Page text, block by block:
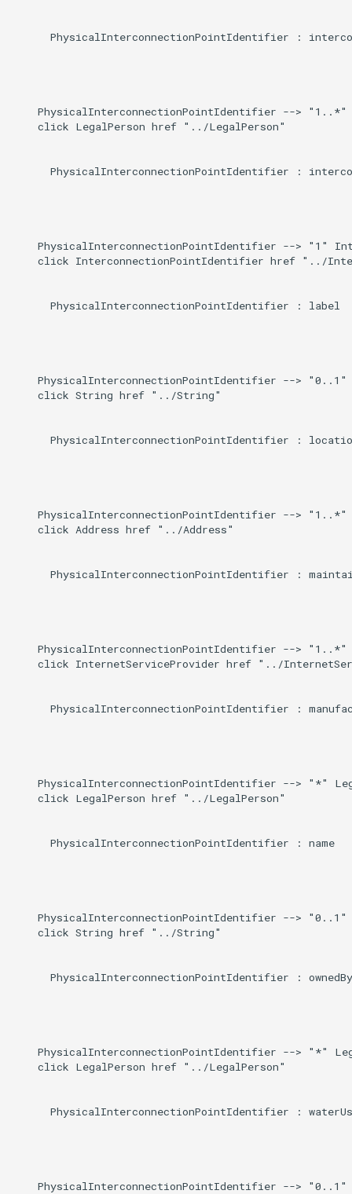
PhysicalInterconnectionPointIdentifier :
PhysicalInterconnectionPointIdentifier -->
    click LegalPerson href "../LegalPerson"
PhysicalInterconnectionPointIdentifier :
PhysicalInterconnectionPointIdentifier --> "1"
click InterconnectionPointIdentifier href "../
      PhysicalInterconnectionPointIdentifier : label
PhysicalInterconnectionPointIdentifier --> "0..1"
    click String href "../String"
PhysicalInterconnectionPointIdentifier :
PhysicalInterconnectionPointIdentifier -->
    click Address href "../Address"
PhysicalInterconnectionPointIdentifier :
PhysicalInterconnectionPointIdentifier -->
click InternetServiceProvider href "../
PhysicalInterconnectionPointIdentifier :
PhysicalInterconnectionPointIdentifier --> "*"
    click LegalPerson href "../LegalPerson"
      PhysicalInterconnectionPointIdentifier : name
PhysicalInterconnectionPointIdentifier -->
    click String href "../String"
      PhysicalInterconnectionPointIdentifier : ownedBy
PhysicalInterconnectionPointIdentifier --> "*"
    click LegalPerson href "../LegalPerson"
PhysicalInterconnectionPointIdentifier :
PhysicalInterconnectionPointIdentifier -->